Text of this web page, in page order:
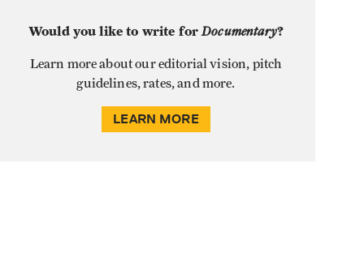
Would you like to write forDocumentary?
Learn more about our editorial vision, pitch
guidelines, rates, and more.
LEARN MORE